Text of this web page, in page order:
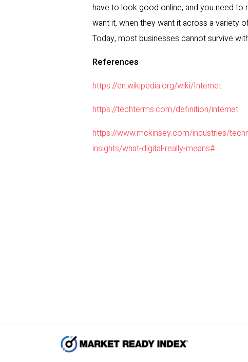
have to look good online, and you need
want it, when they want it across a variety
Today, most businesses cannot survive
References
https://en.wikipedia.org/wiki/Internet
https://techterms.com/definition/internet
https://www.mckinsey.com/industries/
insights/what-digital-really-means#